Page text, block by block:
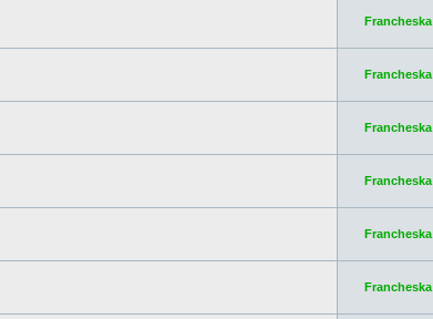
Francheska
Francheska
Francheska
Francheska
Francheska
Francheska